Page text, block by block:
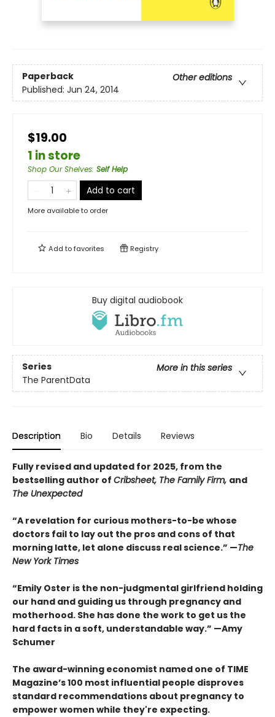
Paperback
Other editions
Published: Jun 24, 2014
$19.00
1 in store
Shop Our Shelves: Self Help
Add to cart
More available to order
Add tofavorites Registry
Buy digital audiobook
Series
More in this series
The ParentData
Description Bio Details Reviews
Fully revised and updated for 2025, from the
bestselling author of Cribsheet, The Family Firm, and
The Unexpected
“A revelation for curious mothers-to-be whose
doctors fail to lay out the pros and cons of that
morning latte, let alone discuss real science.” —The
New York Times
“Emily Oster is the non-judgmental girlfriend holding
our hand and guiding us through pregnancy and
motherhood. She has done the work to get us the
hard facts in a soft, understandable way.” —Amy
Schumer
The award-winning economist named one of TIME
Magazine’s 100 most influential people disproves
standard recommendations about pregnancy to
empower women while they're expecting.